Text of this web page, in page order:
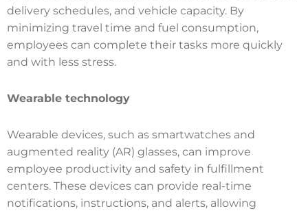
delivery schedules, and vehicle capacity. By
minimizing travel time and fuel consumption,
employees can complete their tasks more quickly
and with less stress.
Wearable technology
Wearable devices, such as smartwatches and
augmented reality (AR) glasses, can improve
employee productivity and safety in fulfillment
centers. These devices can provide real-time
notifications, instructions, and alerts, allowing